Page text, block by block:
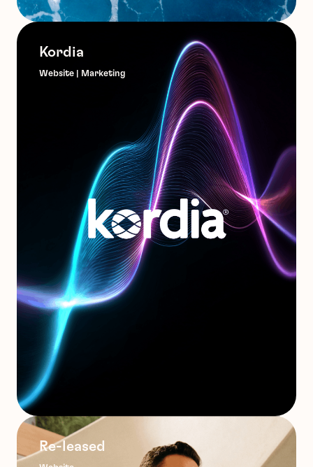
Kordia
Website | Marketing
Re-leased